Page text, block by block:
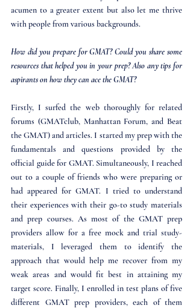
acumen to a greater extent but also let me thrive
with people from various backgrounds.
How did you prepare for GMAT? Could you share some
resources that helped you in your prep? Also any tips for
aspirants on how they can ace the GMAT?
Firstly, I surfed the web thoroughly for related
forums (GMATclub, Manhattan Forum, and Beat
the GMAT) and articles. I started my prep with the
fundamentals and questions provided by the
official guide for GMAT. Simultaneously, I reached
out to a couple of friends who were preparing or
had appeared for GMAT. I tried to understand
their experiences with their go-to study materials
and prep courses. As most of the GMAT prep
providers allow for a free mock and trial study-
materials, I leveraged them to identify the
approach that would help me recover from my
weak areas and would fit best in attaining my
target score. Finally, I enrolled in test plans of five
different GMAT prep providers, each of them